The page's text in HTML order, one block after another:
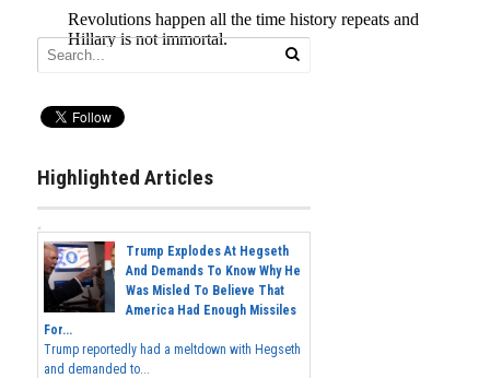
Highlighted Articles
Trump Explodes At Hegseth
And Demands To Know Why He
Was Misled To Believe That
America Had Enough Missiles
For...
Trump reportedly had a meltdown with Hegseth
and demanded to...